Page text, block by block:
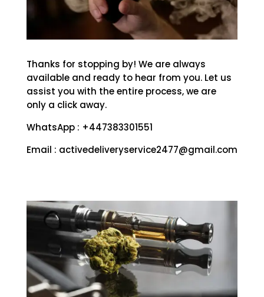
Thanks for stopping by! We are always
available and ready to hear from you. Let us
assist you with the entire process, we are
only a click away.
WhatsApp : +447383301551
Email : activedeliveryservice2477@gmail.com